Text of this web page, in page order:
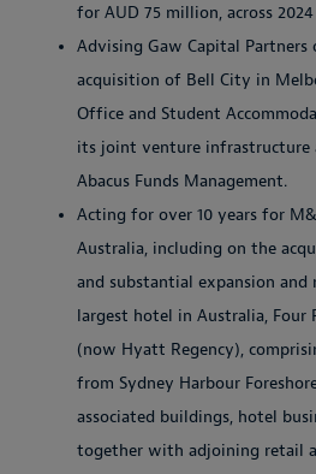
for AUD 75 million, across 2024
Advising Gaw Capital Partners
acquisition of Bell City in
Office and Student
its joint venture infrastructure
Abacus Funds Management.
Acting for over 10 years for
Australia, including on the
and substantial expansion
largest hotel in Australia, Four
(now Hyatt Regency),
from Sydney Harbour
associated buildings, hotel
together with adjoining retail